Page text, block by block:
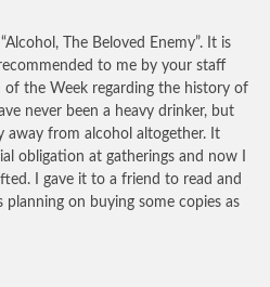
The Beloved Enemy”. It is
to me by your staff
the Week regarding the history of
never been a heavy drinker, but
away from alcohol altogether. It
obligation at gatherings and now I
I gave it to a friend to read and
on buying some copies as